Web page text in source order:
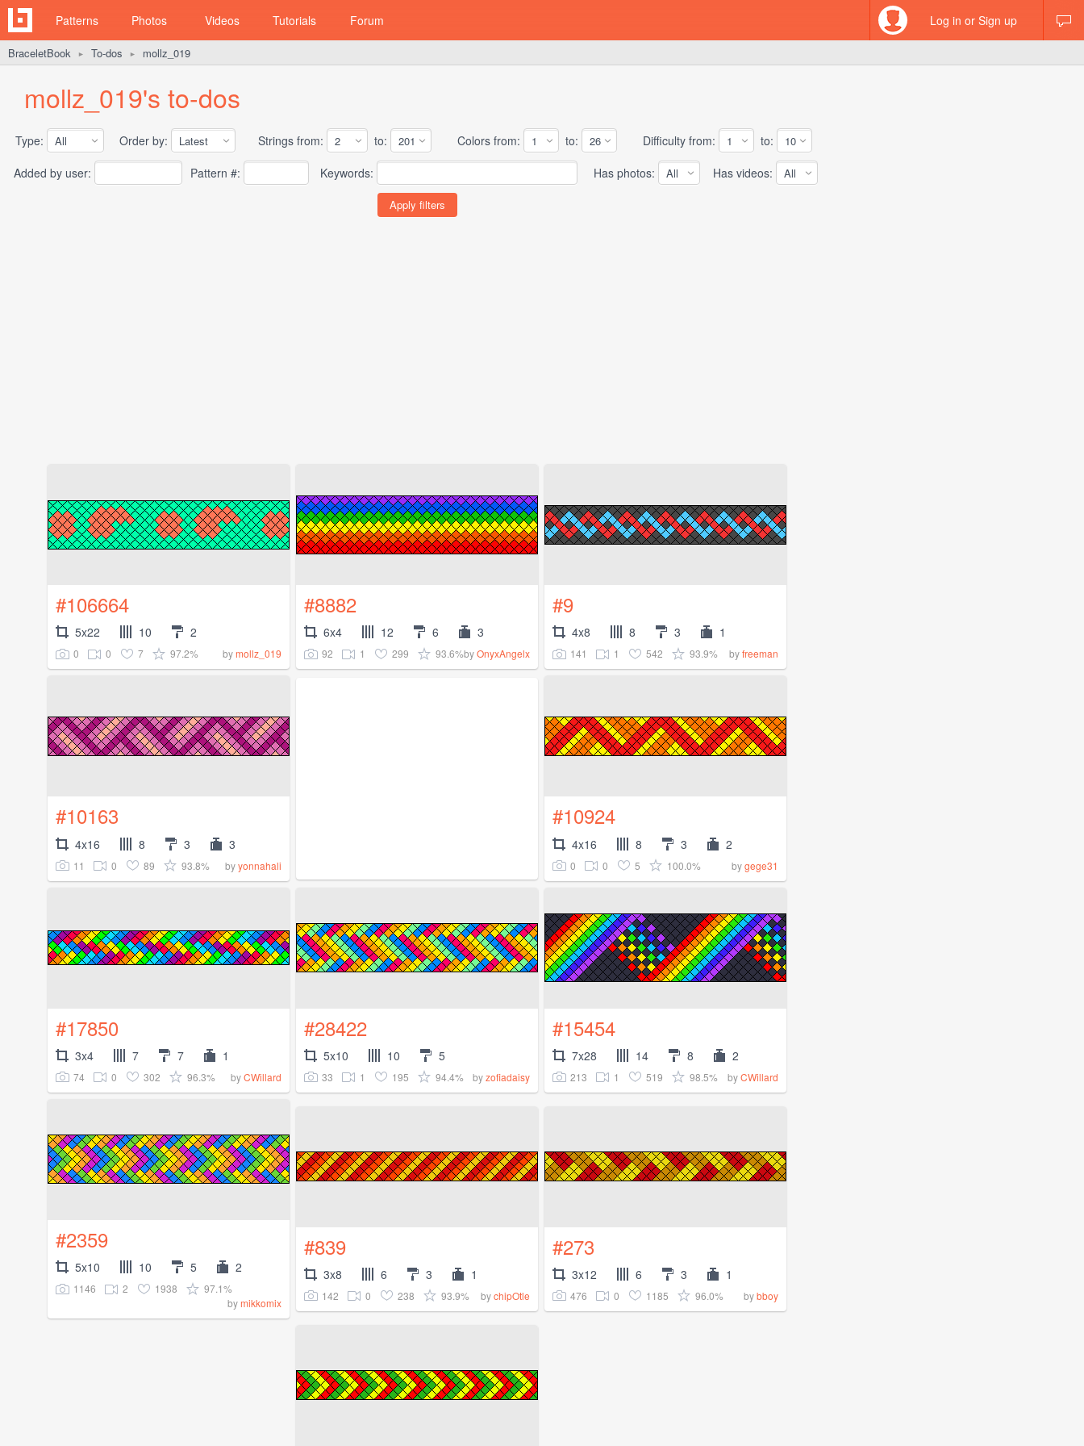
Patterns Photos Videos Tutorials Forum Log in or Sign up
BraceletBook ► To-dos ► mollz_019
mollz_019's to-dos
Type: Order by: Strings from: to: Colors from: to: Difficulty from:
to:
Added by user:
Pattern #: Keywords: Has photos: Has videos:
#106664
5x22 10 2
0 0 7 97.2% bymollz_019
#8882
6x4 12 6 3
92 1 299 93.6%byOnyxAngelx
#9
4x8 8 3 1
141 1 542 93.9% byfreeman
#10163
4x16 8 3 3
11 0 89 93.8% byyonnahali
#10924
4x16 8 3 2
0 0 5 100.0% bygege31
#17850
3x4 7 7 1
74 0 302 96.3% byCWillard
#28422
5x10 10 5
33 1 195 94.4% byzofiadaisy
#15454
7x28 14 8 2
213 1 519 98.5% byCWillard
#2359
5x10 10 5 2
1146 2 1938
97.1%
bymikkomix
#839
3x8 6 3 1
142 0 238 93.9% bychipOtle
#273
3x12 6 3 1
476 0 1185 96.0% bybboy